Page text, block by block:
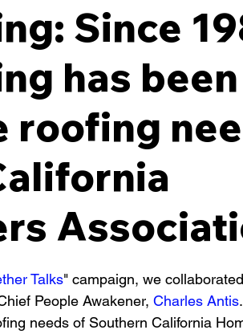
Since
has been
roofing
Talks" campaign, we
People Awakener, Charles Antis
needs of Southern California